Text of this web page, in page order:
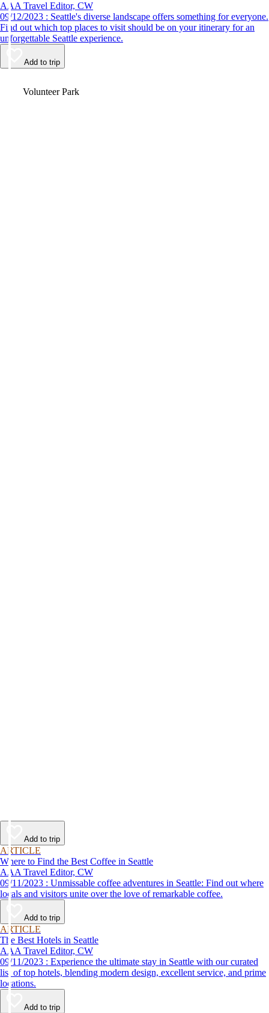
AAA Travel Editor, CW
09/12/2023 : Seattle's diverse landscape offers something for everyone.
Find out which top places to visit should be on your itinerary for an
unforgettable Seattle experience.
Add to trip
Volunteer Park
Add to trip
ARTICLE
Where to Find the Best Coffee in Seattle
AAA Travel Editor, CW
09/11/2023 : Unmissable coffee adventures in Seattle: Find out where
locals and visitors unite over the love of remarkable coffee.
Add to trip
ARTICLE
The Best Hotels in Seattle
AAA Travel Editor, CW
09/11/2023 : Experience the ultimate stay in Seattle with our curated
list of top hotels, blending modern design, excellent service, and prime
locations.
Add to trip